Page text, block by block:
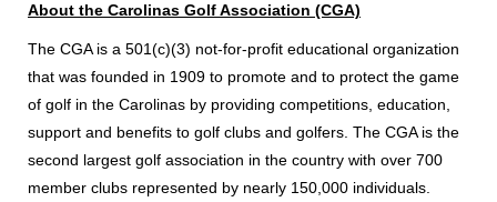
About the Carolinas Golf Association (CGA)
The CGA is a 501(c)(3) not-for-profit educational organization
that was founded in 1909 to promote and to protect the game
of golf in the Carolinas by providing competitions, education,
support and benefits to golf clubs and golfers. The CGA is the
second largest golf association in the country with over 700
member clubs represented by nearly 150,000 individuals.